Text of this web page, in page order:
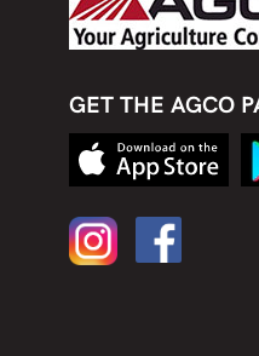
GET THE AGCO